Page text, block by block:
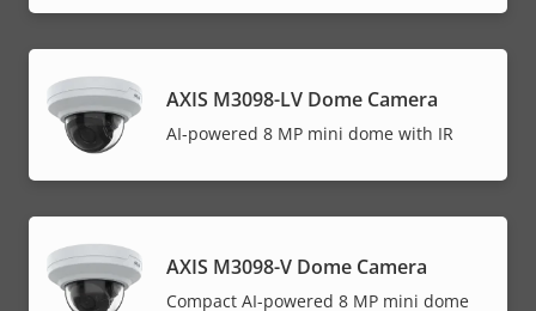
AXIS M3098-LV Dome Camera
AI-powered 8 MP mini dome with IR
AXIS M3098-V Dome Camera
Compact AI-powered 8 MP mini dome